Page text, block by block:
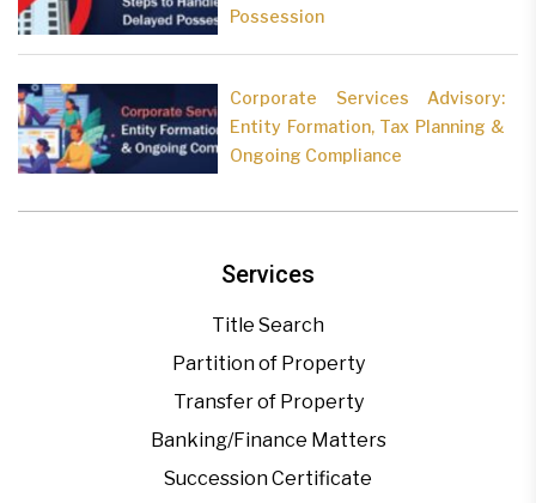
Services
Title Search
Partition of Property
Transfer of Property
Banking/Finance Matters
Succession Certificate
Possession
Corporate Services Advisory:
Entity Formation, Tax Planning &
Ongoing Compliance